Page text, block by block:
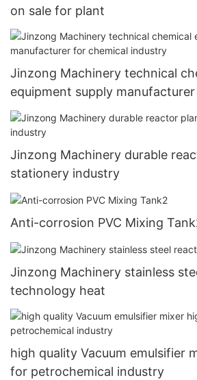
on sale for plant
Jinzong Machinery technical
equipment supply
industry
Jinzong Machinery durable
stationery industry
Anti-corrosion PVC Mixing
Jinzong Machinery stainless
technology heat
high quality Vacuum emulsifier
for petrochemical industry